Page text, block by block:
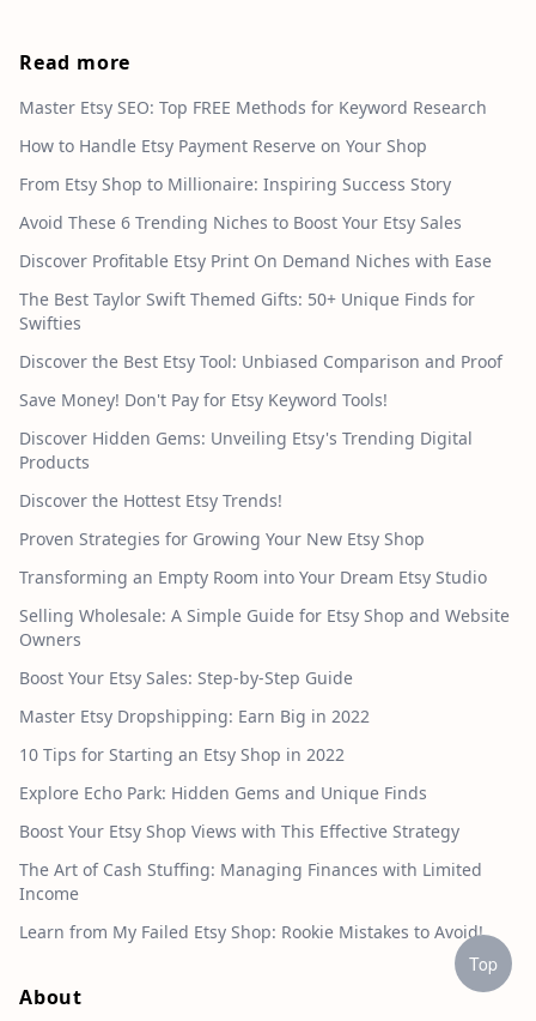
Read more
Master Etsy SEO: Top FREE Methods for Keyword Research
How to Handle Etsy Payment Reserve on Your Shop
From Etsy Shop to Millionaire: Inspiring Success Story
Avoid These 6 Trending Niches to Boost Your Etsy Sales
Discover Profitable Etsy Print On Demand Niches with Ease
The Best Taylor Swift Themed Gifts: 50+ Unique Finds for
Swifties
Discover the Best Etsy Tool: Unbiased Comparison and Proof
Save Money! Don't Pay for Etsy Keyword Tools!
Discover Hidden Gems: Unveiling Etsy's Trending Digital
Products
Discover the Hottest Etsy Trends!
Proven Strategies for Growing Your New Etsy Shop
Transforming an Empty Room into Your Dream Etsy Studio
Selling Wholesale: A Simple Guide for Etsy Shop and Website
Owners
Boost Your Etsy Sales: Step-by-Step Guide
Master Etsy Dropshipping: Earn Big in 2022
10 Tips for Starting an Etsy Shop in 2022
Explore Echo Park: Hidden Gems and Unique Finds
Boost Your Etsy Shop Views with This Effective Strategy
The Art of Cash Stuffing: Managing Finances with Limited
Income
Learn from My Failed Etsy Shop: Rookie Mistakes to Avoid!
About
Top